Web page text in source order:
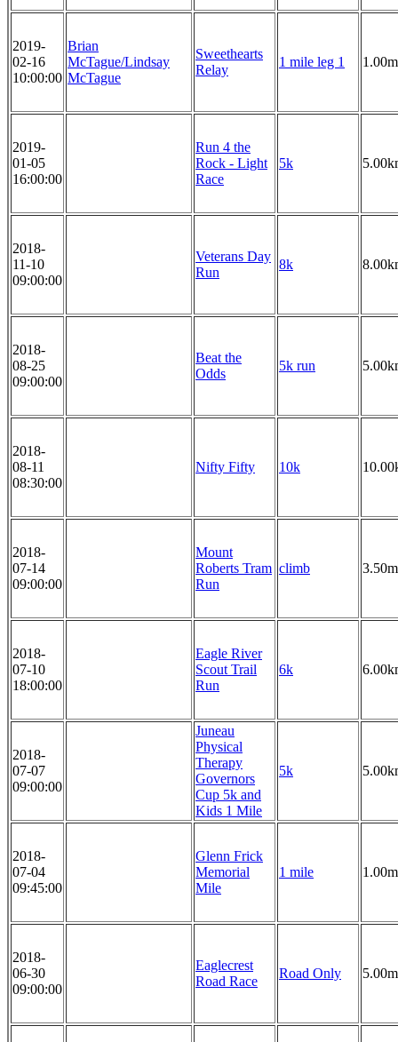
2019-
02-16
10:00:00
Brian
McTague/Lindsay
McTague
Sweethearts
Relay
1 mile leg 1
2019-
01-05
16:00:00
Run 4 the
Rock - Light
Race
5k
2018-
11-10
09:00:00
Veterans Day
Run
8k
2018-
08-25
09:00:00
Beat the
Odds
5k run
2018-
08-11
08:30:00
Nifty Fifty 10k
2018-
07-14
09:00:00
Mount
Roberts Tram
Run
climb
2018-
07-10
18:00:00
Eagle River
Scout Trail
Run
6k
2018-
07-07
09:00:00
Juneau
Physical
Therapy
Governors
Cup 5k and
Kids 1 Mile
5k
2018-
07-04
09:45:00
Glenn Frick
Memorial
Mile
1 mile
2018-
06-30
09:00:00
Eaglecrest
Road Race
Road Only